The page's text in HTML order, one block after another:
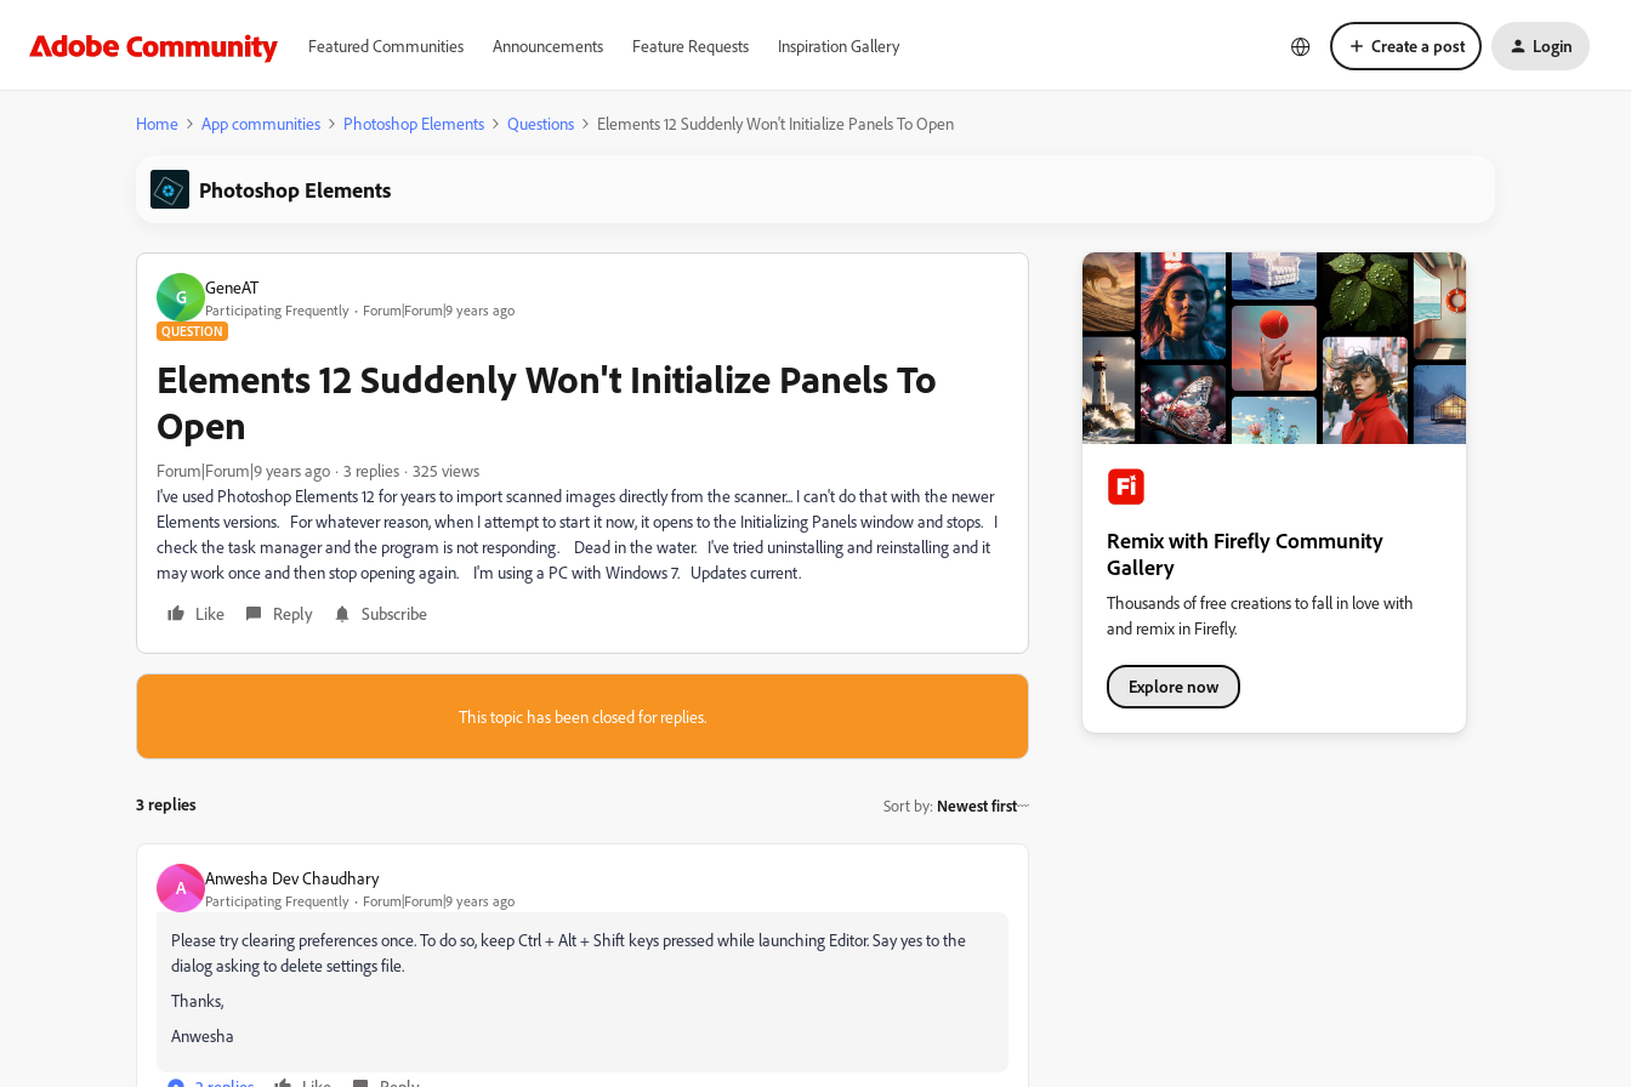
Featured Communities Announcements Feature Requests Inspiration Gallery Create a post Login
Home App communities Photoshop Elements Questions Elements 12 Suddenly Won't Initialize Panels To Open
Photoshop Elements
G GeneAT
Participating Frequently Forum|Forum|9 years ago
QUESTION
Elements 12 Suddenly Won't Initialize Panels To
Open
Forum|Forum|9 years ago 3 replies
325 views
I've used Photoshop Elements 12 for years to import scanned images directly from the scanner... I can't do that with the newer
Elements versions. For whatever reason, when I attempt to start it now, it opens to the Initializing Panels window and stops. I
check the task manager and the program is not responding. Dead in the water. I've tried uninstalling and reinstalling and it
may work once and then stop opening again. I'm using a PC with Windows 7. Updates current.
Like
Reply Subscribe
This topic has been closed for replies.
3 replies Sort by: Newest first
A Anwesha Dev Chaudhary
Participating Frequently Forum|Forum|9 years ago
Please try clearing preferences once. To do so, keep Ctrl + Alt + Shift keys pressed while launching Editor. Say yes to the
dialog asking to delete settings file.
Thanks,
Anwesha
Remix with Firefly Community
Gallery
Thousands of free creations to fall in love with
and remix in Firefly.
Explore now